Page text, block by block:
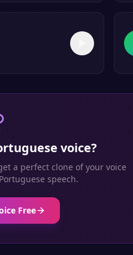
voice?
a perfect clone of your voice
Portuguese speech.
Free